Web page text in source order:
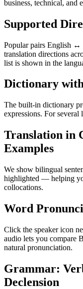
business, technical, and
Supported
Popular pairs English ↔
translation directions
list is shown in the
Dictionary
The built-in dictionary
expressions. For
Translation in
Examples
We show bilingual
highlighted — helping
collocations.
Word
Click the speaker icon
audio lets you compare
natural pronunciation.
Grammar:
Declension